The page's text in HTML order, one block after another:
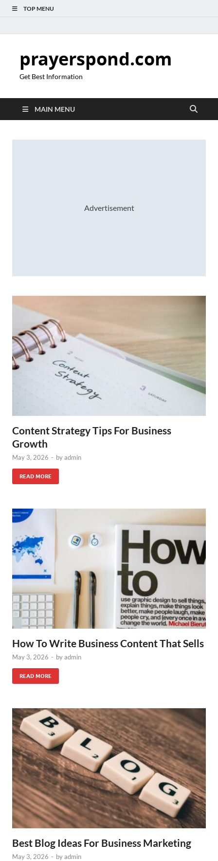
TOP MENU
prayerspond.com
Get Best Information
MAIN MENU
Advertisement
Content Strategy Tips For Business
Growth
May 3, 2026 - byadmin
READ MORE
How To Write Business Content That Sells
May 3, 2026 - byadmin
READ MORE
Best Blog Ideas For Business Marketing
May 3, 2026 - byadmin